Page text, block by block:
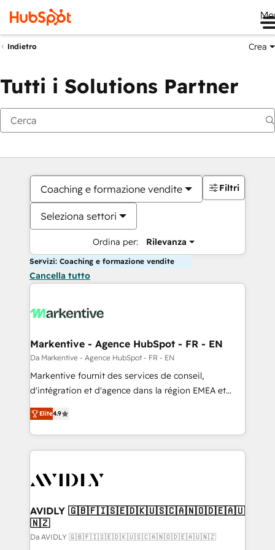
Indietro Crea
Tutti i Solutions Partner
Coaching e formazione vendite
Seleziona settori
Ordina per: Rilevanza
Filtri
Servizi: Coaching e formazione vendite
Cancella tutto
Markentive - Agence HubSpot - FR - EN
Da Markentive - Agence HubSpot - FR - EN
Markentive fournit des services de conseil,
d'intégration et d'agence dans la région EMEA et
North America. Avec plus de 115 experts en
marketing automation, Growth, Revops, CRM et
webdesign. Markentive is both a consulting firm, a
digital agency and an integrator. With over 115
CRM and webdesign (We focus on EMEA - USA
Elite4.9
AVIDLY 🇬🇧🇫🇮🇸🇪🇩🇰🇺🇸🇨🇦🇳🇴🇩🇪🇦🇺
🇳🇿
Da AVIDLY 🇬🇧🇫🇮🇸🇪🇩🇰🇺🇸🇨🇦🇳🇴🇩🇪🇦🇺🇳🇿